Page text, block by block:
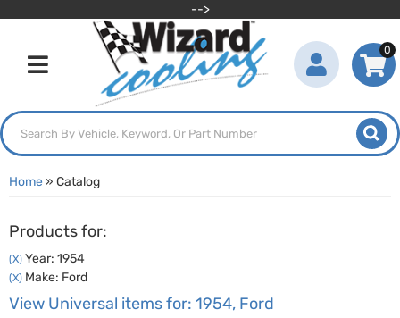
-->
Toggle navigation
0
Home» Catalog
Products for:
(X) Year: 1954
(X) Make: Ford
View Universal items for: 1954, Ford